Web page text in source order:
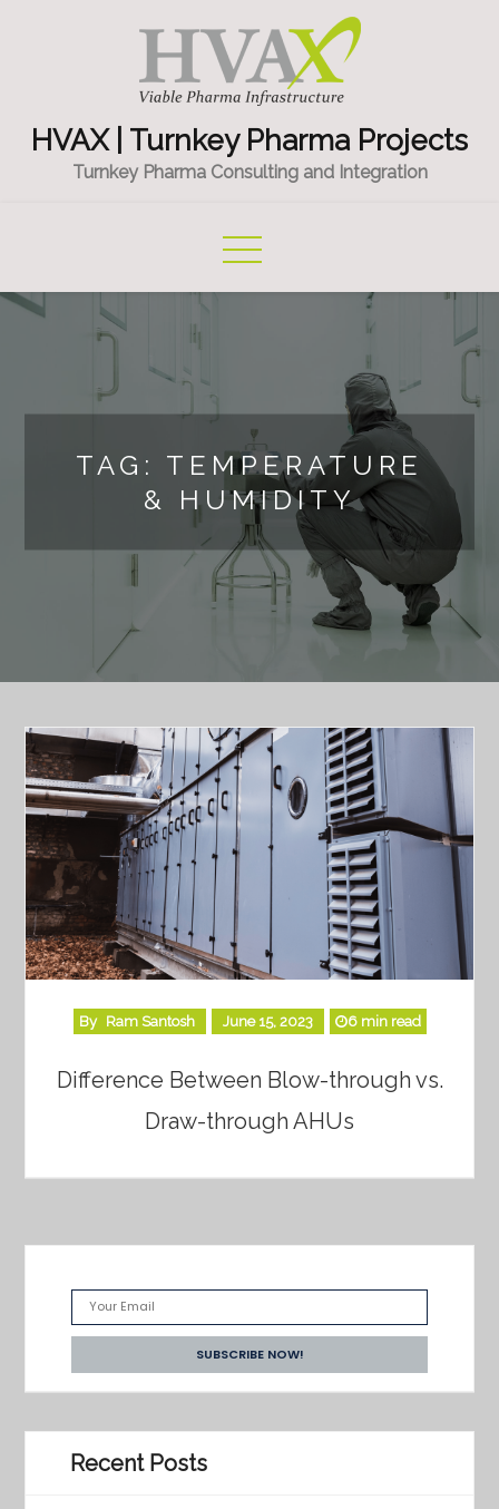
HVAX | Turnkey Pharma Projects
Turnkey Pharma Consulting and Integration
TAG: TEMPERATURE
& HUMIDITY
By Ram Santosh June 15, 2023 6 min read
Difference Between Blow-through vs.
Draw-through AHUs
Recent Posts